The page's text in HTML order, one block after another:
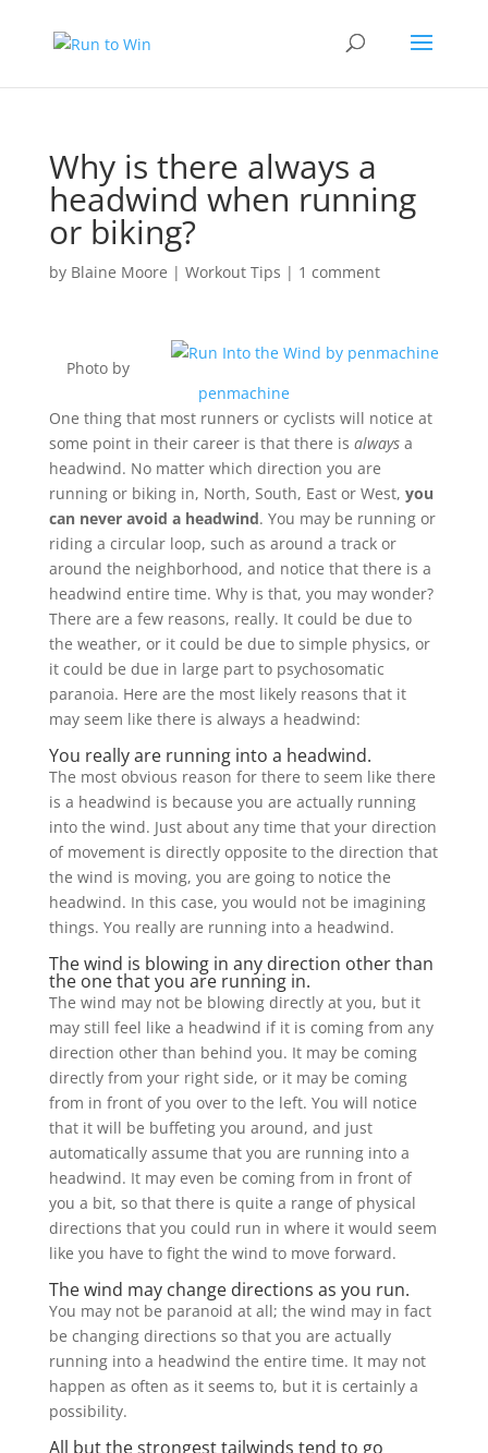
Why is there always a
headwind when running
or biking?
by Blaine Moore | Workout Tips | 1 comment
Photo by
penmachine
One thing that most runners or cyclists will notice at
some point in their career is that there is alwaysa
headwind. No matter which direction you are
running or biking in, North, South, East or West, you
can never avoid a headwind. You may be running or
riding a circular loop, such as around a track or
around the neighborhood, and notice that there is a
headwind entire time. Why is that, you may wonder?
There are a few reasons, really. It could be due to
the weather, or it could be due to simple physics, or
it could be due in large part to psychosomatic
paranoia. Here are the most likely reasons that it
may seem like there is always a headwind:
You really are running into a headwind.
The most obvious reason for there to seem like there
is a headwind is because you are actually running
into the wind. Just about any time that your direction
of movement is directly opposite to the direction that
the wind is moving, you are going to notice the
headwind. In this case, you would not be imagining
things. You really are running into a headwind.
The wind is blowing in any direction other than
the one that you are running in.
The wind may not be blowing directly at you, but it
may still feel like a headwind if it is coming from any
direction other than behind you. It may be coming
directly from your right side, or it may be coming
from in front of you over to the left. You will notice
that it will be buffeting you around, and just
automatically assume that you are running into a
headwind. It may even be coming from in front of
you a bit, so that there is quite a range of physical
directions that you could run in where it would seem
like you have to fight the wind to move forward.
The wind may change directions as you run.
You may not be paranoid at all; the wind may in fact
be changing directions so that you are actually
running into a headwind the entire time. It may not
happen as often as it seems to, but it is certainly a
possibility.
All but the strongest tailwinds tend to go